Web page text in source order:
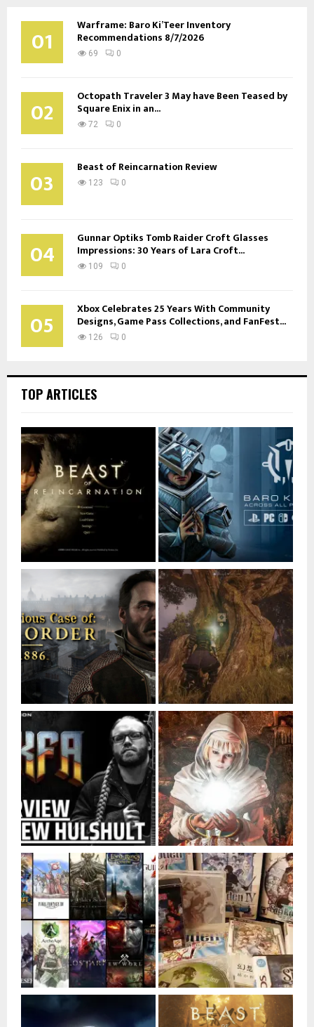
01 Warframe: Baro Ki’Teer Inventory
Recommendations 8/7/2026
69 0
02 Octopath Traveler 3 May have Been Teased by
Square Enix in an...
72 0
03 Beast of Reincarnation Review
123 0
04 Gunnar Optiks Tomb Raider Croft Glasses
Impressions: 30 Years of Lara Croft...
109 0
05 Xbox Celebrates 25 Years With Community
Designs, Game Pass Collections, and FanFest...
126 0
TOP ARTICLES